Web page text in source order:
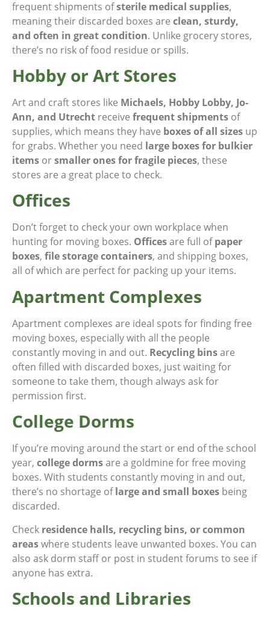
frequent shipments ofsterile medical supplies,
meaning their discarded boxes are clean, sturdy,
and often in great condition. Unlike grocery stores,
there’s no risk of food residue or spills.
Hobby or Art Stores
Art and craft stores like Michaels, Hobby Lobby, Jo-
Ann, and Utrecht receive frequent shipments of
supplies, which means they have boxes of all sizes up
for grabs. Whether you need large boxes for bulkier
items orsmaller ones for fragile pieces, these
stores are a great place to check.
Offices
Don’t forget to check your own workplace when
hunting for moving boxes. Officesare full ofpaper
boxes, file storage containers, and shipping boxes,
all of which are perfect for packing up your items.
Apartment Complexes
Apartment complexes are ideal spots for finding free
moving boxes, especially with all the people
constantly moving in and out. Recycling binsare
often filled with discarded boxes, just waiting for
someone to take them, though always ask for
permission first.
College Dorms
If you’re moving around the start or end of the school
year, college dormsare a goldmine for free moving
boxes. With students constantly moving in and out,
there’s no shortage oflarge and small boxes being
discarded.
Check residence halls, recycling bins, or common
areaswhere students leave unwanted boxes. You can
also ask dorm staff or post in student forums to see if
anyone has extra.
Schools and Libraries